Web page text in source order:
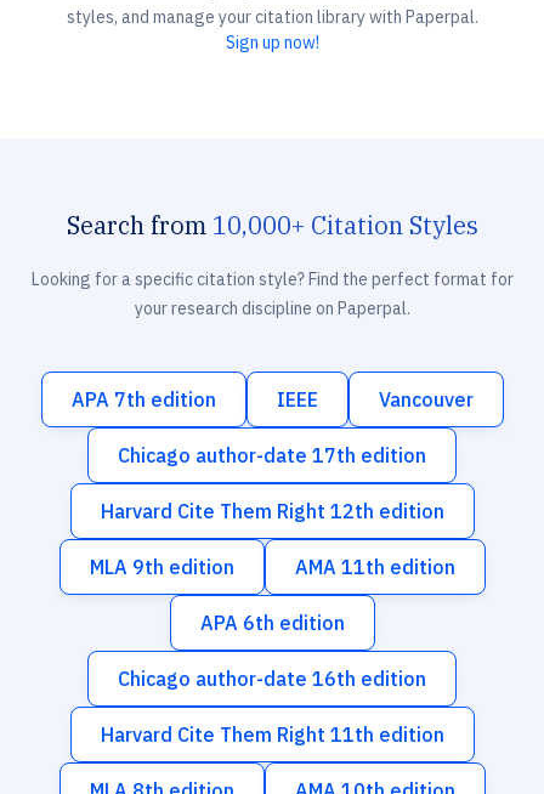
styles, and manage your citation library with Paperpal.
Sign up now!
Search from 10,000+ Citation Styles
Looking for a specific citation style? Find the perfect format for
your research discipline on Paperpal.
APA 7th edition IEEE Vancouver
Chicago author-date 17th edition
Harvard Cite Them Right 12th edition
MLA 9th edition AMA 11th edition
APA 6th edition
Chicago author-date 16th edition
Harvard Cite Them Right 11th edition